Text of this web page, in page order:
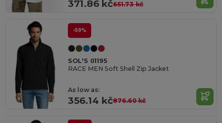
371.86 kč651.73 kč
-59%
SOL'S 01195
RACE MEN Soft Shell Zip Jacket
As low as:
356.14 kč876.60 kč